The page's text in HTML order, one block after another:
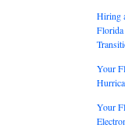
Hiring
Your
Your